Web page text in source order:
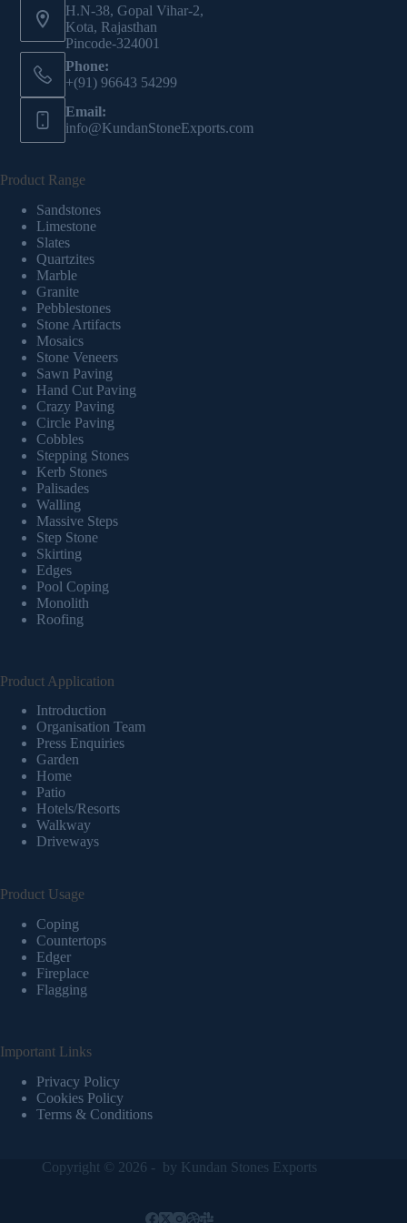
H.N-38, Gopal Vihar-2,
Kota, Rajasthan
Pincode-324001
Phone:
+(91) 96643 54299
Email:
info@KundanStoneExports.com
Product Range
Sandstones
Limestone
Slates
Quartzites
Marble
Granite
Pebblestones
Stone Artifacts
Mosaics
Stone Veneers
Sawn Paving
Hand Cut Paving
Crazy Paving
Circle Paving
Cobbles
Stepping Stones
Kerb Stones
Palisades
Walling
Massive Steps
Step Stone
Skirting
Edges
Pool Coping
Monolith
Roofing
Product Application
Introduction
Organisation Team
Press Enquiries
Garden
Home
Patio
Hotels/Resorts
Walkway
Driveways
Product Usage
Coping
Countertops
Edger
Fireplace
Flagging
Important Links
Privacy Policy
Cookies Policy
Terms & Conditions
Copyright © 2026 - by Kundan Stones Exports